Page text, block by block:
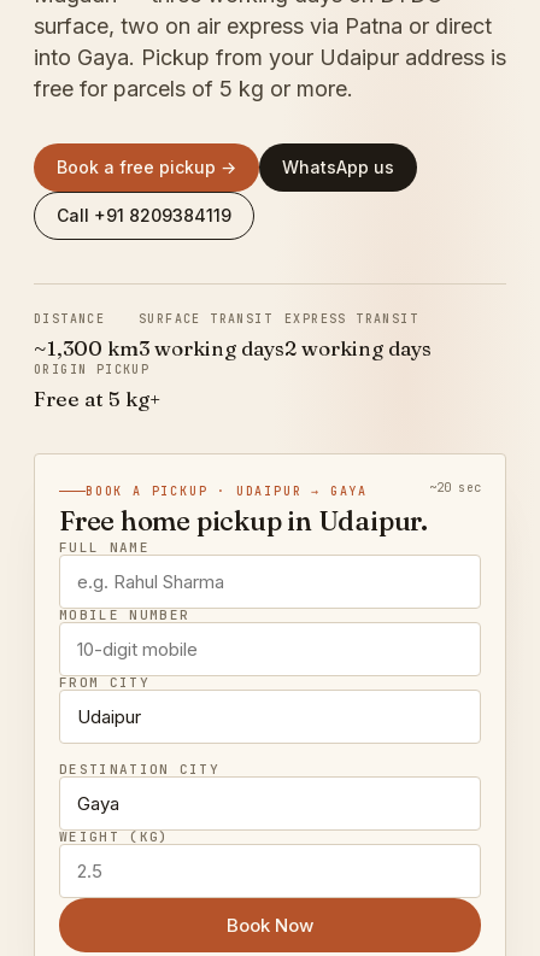
surface, two on air express via Patna or direct
into Gaya. Pickup from your Udaipur address is
free for parcels of 5 kg or more.
Book a free pickup → WhatsApp us
Call +91 8209384119
DISTANCE
~1,300 km
SURFACE TRANSIT
3 working days
EXPRESS TRANSIT
2 working days
ORIGIN PICKUP
Free at 5 kg+
BOOK A PICKUP · UDAIPUR → GAYA ~20 sec
Free home pickup in Udaipur.
FULL NAME
MOBILE NUMBER
FROM CITY
DESTINATION CITY
WEIGHT (KG)
Book Now